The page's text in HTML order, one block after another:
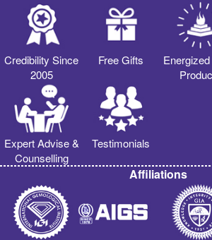
Credibility Since
2005
Free Gifts
Expert Advise &
Counselling
Testimonials
Affiliations